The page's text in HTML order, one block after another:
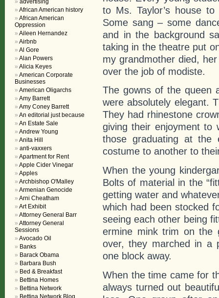
to Ms. Taylor’s house
Some sang – some
and in the background
taking in the theatre put
my grandmother died,
over the job of modiste.
The gowns of the queen
were absolutely elegant.
They had rhinestone
giving their enjoyment to
those graduating at the
costume to another to
When the young
Bolts of material in the
getting water and
which had been stocked
seeing each other being
ermine mink trim on the
over, they marched in a
one block away.
When the time came for
always turned out
advertising
African American history
African American
Oppression
Aileen Hernandez
Airbnb
Al Gore
Alan Powers
Alicia Keyes
American Corporate
Businesses
American Oligarchs
Amy Barrett
Amy Coney Barrett
An editorial just because
An Estate Sale
Andrew Young
Anita Hill
anti-vaxxers
Apartment for Rent
Apple Cider Vinegar
Apples
Archbishop O'Malley
Armenian Genocide
Arni Cheatham
Art Exhibit
Attorney General Barr
Attorney General
Sessions
Avocado Oil
Banks
Barack Obama
Barbara Bush
Bed & Breakfast
Bettina Homes
Bettina Network
Bettina Network Blog